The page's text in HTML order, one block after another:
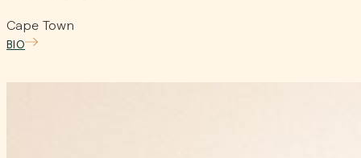
Cape Town
BIO